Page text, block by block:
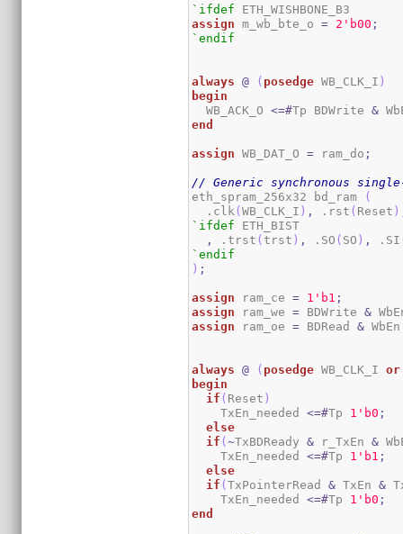
`ifdef
assign m_wb_bte_o = 2 'b00 ;
`endif
always @ ( posedge WB_CLK_I )
begin
  WB_ACK_O
<=#Tp BDWrite &
end
assign WB_DAT_O = ram_do ;
// Generic synchronous
eth_spram_256x32 bd_ram
(
  .clk
(WB_CLK_I ) , .rst ( Reset )
`ifdef ETH_BIST
,
.trst ( trst ) , .SO ( SO ) , .SI
`endif
) ;
assign ram_ce = 1 'b1 ;
assign ram_we = BDWrite &
assign ram_oe = BDRead &
always @ ( posedge WB_CLK_I or
begin
if ( Reset )
    TxEn_needed
<=#Tp 1 'b0 ;
else
if (~TxBDReady & r_TxEn &
    TxEn_needed
<=#Tp 1 'b1 ;
else
if (TxPointerRead & TxEn &
    TxEn_needed
<=#Tp 1 'b0 ;
end